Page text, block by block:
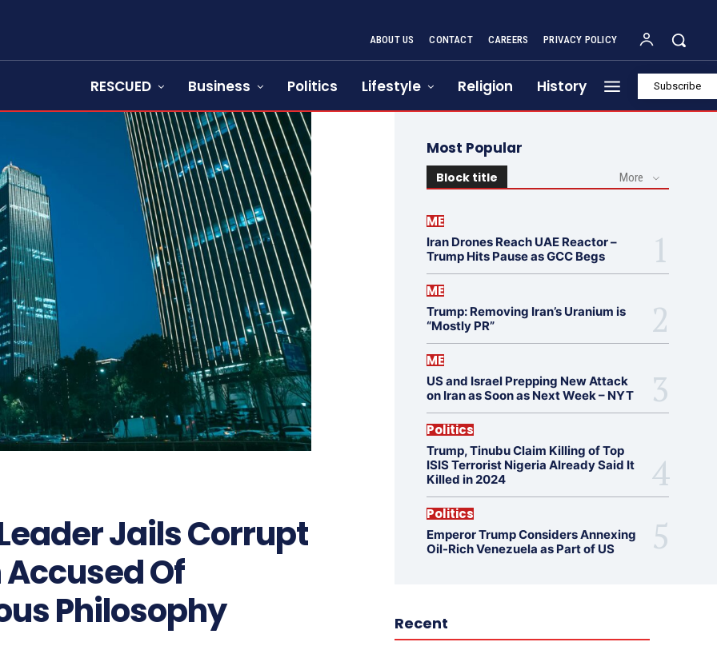
ABOUT US CONTACT CAREERS PRIVACY POLICY
RESCUED Business Politics Lifestyle Religion History Subscribe
Jails Corrupt
Of
Philosophy
Most Popular
Block title More
ME
Iran Drones Reach UAE Reactor –
Trump Hits Pause as GCC Begs
ME
Trump: Removing Iran’s Uranium is
“Mostly PR”
ME
US and Israel Prepping New Attack
on Iran as Soon as Next Week – NYT
Politics
Trump, Tinubu Claim Killing of Top
ISIS Terrorist Nigeria Already Said It
Killed in 2024
Politics
Emperor Trump Considers Annexing
Oil-Rich Venezuela as Part of US
Recent